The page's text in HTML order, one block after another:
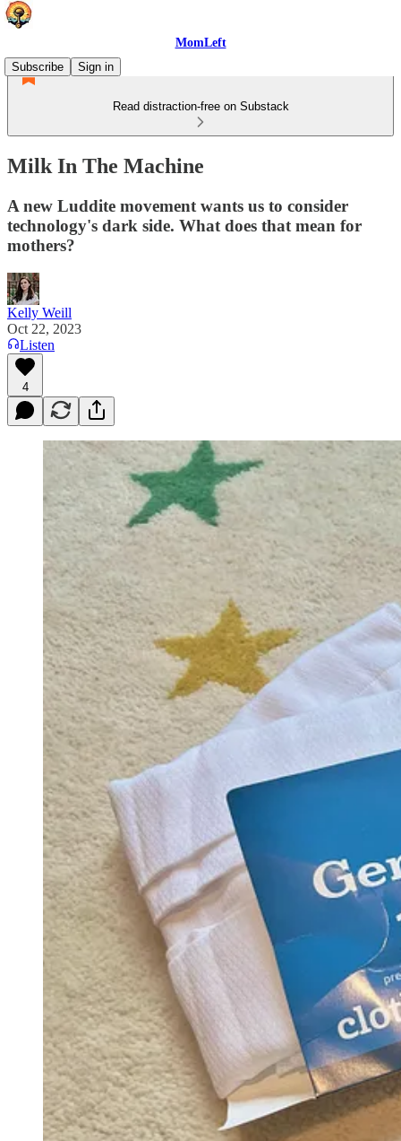
MomLeft
Subscribe
Sign in
Read distraction-free on Substack
Milk In The Machine
A new Luddite movement wants us to consider
technology's dark side. What does that mean for
mothers?
Kelly Weill
Oct 22, 2023
Listen
4